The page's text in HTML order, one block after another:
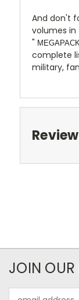
And don't
volumes in
"
complete
military,
JOIN OUR